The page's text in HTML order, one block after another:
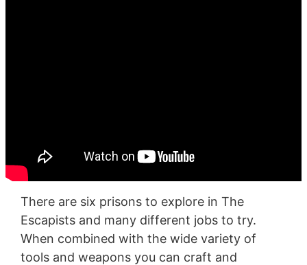
There are six prisons to explore in The
Escapists and many different jobs to try.
When combined with the wide variety of
tools and weapons you can craft and